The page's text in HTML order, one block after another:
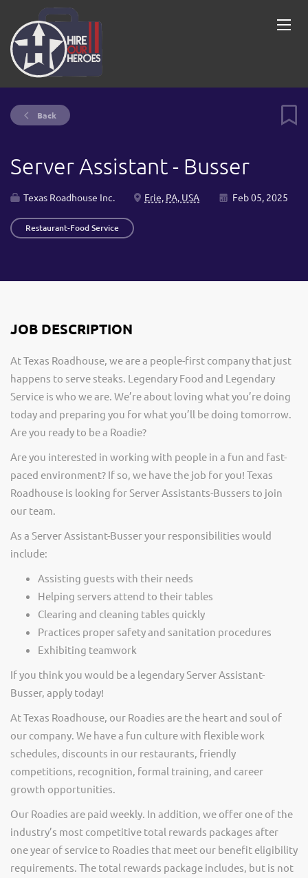
Back
Server Assistant - Busser
Texas Roadhouse Inc. Erie, PA, USA Feb 05, 2025
Restaurant-Food Service
JOB DESCRIPTION
At Texas Roadhouse, we are a people-first company that just
happens to serve steaks. Legendary Food and Legendary
Service is who we are. We’re about loving what you’re doing
today and preparing you for what you’ll be doing tomorrow.
Are you ready to be a Roadie?
Are you interested in working with people in a fun and fast-
paced environment? If so, we have the job for you! Texas
Roadhouse is looking for Server Assistants-Bussers to join
our team.
As a Server Assistant-Busser your responsibilities would
include:
Assisting guests with their needs
Helping servers attend to their tables
Clearing and cleaning tables quickly
Practices proper safety and sanitation procedures
Exhibiting teamwork
If you think you would be a legendary Server Assistant-
Busser, apply today!
At Texas Roadhouse, our Roadies are the heart and soul of
our company. We have a fun culture with flexible work
schedules, discounts in our restaurants, friendly
competitions, recognition, formal training, and career
growth opportunities.
Our Roadies are paid weekly. In addition, we offer one of the
industry’s most competitive total rewards packages after
one year of service to Roadies that meet our benefit eligibility
requirements. The total rewards package includes, but is not